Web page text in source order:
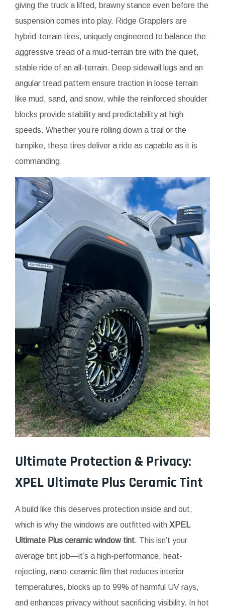
giving the truck a lifted, brawny stance even before the
suspension comes into play. Ridge Grapplers are
hybrid-terrain tires, uniquely engineered to balance the
aggressive tread of a mud-terrain tire with the quiet,
stable ride of an all-terrain. Deep sidewall lugs and an
angular tread pattern ensure traction in loose terrain
like mud, sand, and snow, while the reinforced shoulder
blocks provide stability and predictability at high
speeds. Whether you’re rolling down a trail or the
turnpike, these tires deliver a ride as capable as it is
commanding.
Ultimate Protection & Privacy:
XPEL Ultimate Plus Ceramic Tint
A build like this deserves protection inside and out,
which is why the windows are outfitted with XPEL
Ultimate Plus ceramic window tint. This isn’t your
average tint job—it’s a high-performance, heat-
rejecting, nano-ceramic film that reduces interior
temperatures, blocks up to 99% of harmful UV rays,
and enhances privacy without sacrificing visibility. In hot